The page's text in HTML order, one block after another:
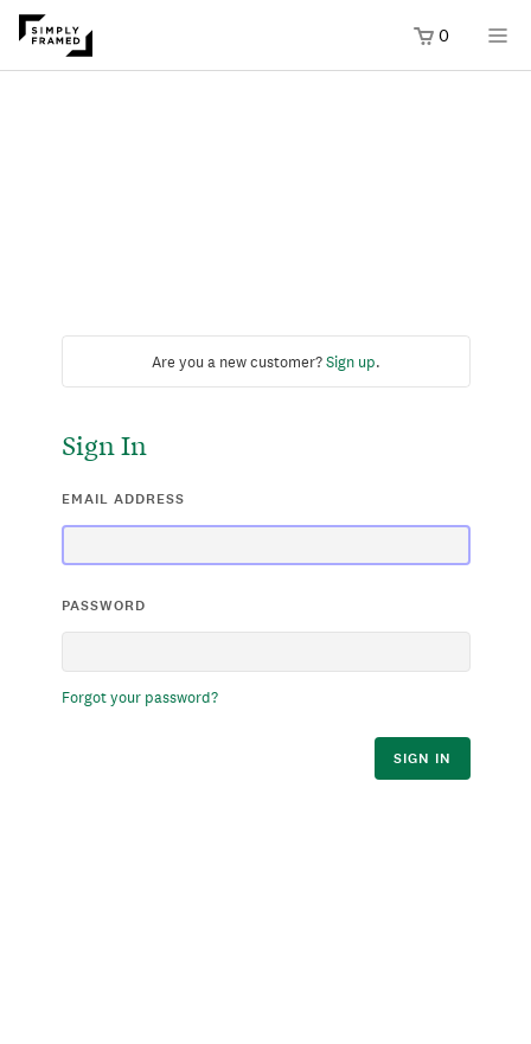
0
Are you a new customer?Sign up.
Sign In
EMAIL ADDRESS
PASSWORD
Forgot your password?
SIGN IN